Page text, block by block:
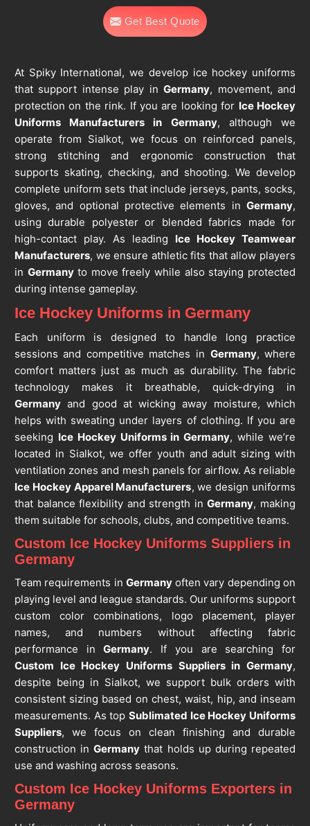
Get Best Quote
At Spiky International, we develop ice hockey uniforms
that support intense play inGermany, movement, and
protection on the rink. If you are looking for Ice Hockey
Uniforms Manufacturers in Germany, although we
operate from Sialkot, we focus on reinforced panels,
strong stitching and ergonomic construction that
supports skating, checking, and shooting. We develop
complete uniform sets that include jerseys, pants, socks,
gloves, and optional protective elements inGermany,
using durable polyester or blended fabrics made for
high-contact play. As leading Ice Hockey Teamwear
Manufacturers, we ensure athletic fits that allow players
in Germanyto move freely while also staying protected
during intense gameplay.
Ice Hockey Uniforms in Germany
Each uniform is designed to handle long practice
sessions and competitive matches in Germany, where
comfort matters just as much as durability. The fabric
technology makes it breathable, quick-drying in
Germanyand good at wicking away moisture, which
helps with sweating under layers of clothing. If you are
seeking Ice Hockey Uniforms in Germany, while we’re
located in Sialkot, we offer youth and adult sizing with
ventilation zones and mesh panels for airflow. As reliable
Ice Hockey Apparel Manufacturers, we design uniforms
that balance flexibility and strength inGermany, making
them suitable for schools, clubs, and competitive teams.
Custom Ice Hockey Uniforms Suppliers in
Germany
Team requirements in Germanyoften vary depending on
playing level and league standards. Our uniforms support
custom color combinations, logo placement, player
names, and numbers without affecting fabric
performance inGermany. If you are searching for
Custom Ice Hockey Uniforms Suppliers in Germany,
despite being in Sialkot, we support bulk orders with
consistent sizing based on chest, waist, hip, and inseam
measurements. As top Sublimated Ice Hockey Uniforms
Suppliers, we focus on clean finishing and durable
construction inGermany that holds up during repeated
use and washing across seasons.
Custom Ice Hockey Uniforms Exporters in
Germany